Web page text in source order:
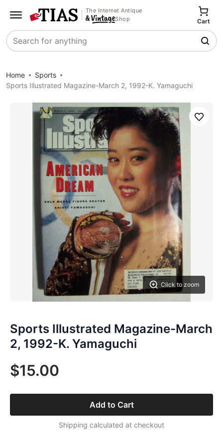
The Internet Antique
Shop
Search
Cart
Home
Sports
Sports Illustrated Magazine-March 2, 1992-K. Yamaguchi
Click to zoom
Save
Sports Illustrated Magazine-March
2, 1992-K. Yamaguchi
$15.00
Add to Cart
Shipping calculated at checkout